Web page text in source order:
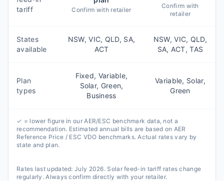
tariff
Confirm with retailer
Confirm with
retailer
States
available
NSW, VIC, QLD, SA,
ACT
NSW, VIC, QLD,
SA, ACT, TAS
Plan
types
Fixed, Variable,
Solar, Green,
Business
Variable, Solar,
Green
✓ = lower figure in our AER/ESC benchmark data, not a
recommendation. Estimated annual bills are based on AER
Reference Price / ESC VDO benchmarks. Actual rates vary by
state and plan.
Rates last updated:July 2026. Solar feed-in tariff rates change
regularly. Always confirm directly with your retailer.